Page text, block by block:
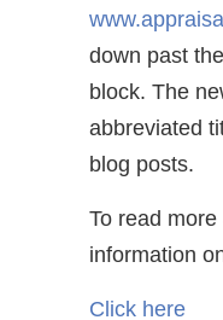
down past
block. The
abbreviated
blog posts.
To read
information
Click here